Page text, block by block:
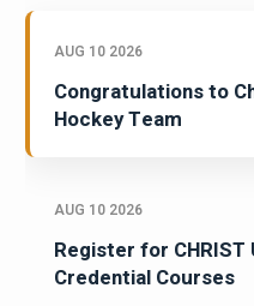
AUG 10 2026
Congratulations to
Hockey Team
AUG 10 2026
Register for
Credential Courses